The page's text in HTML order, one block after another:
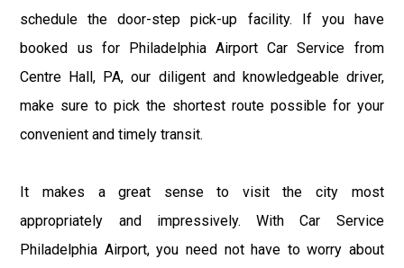
schedule the door-step pick-up facility. If you have
booked us for Philadelphia Airport Car Service from
Centre Hall, PA, our diligent and knowledgeable driver,
make sure to pick the shortest route possible for your
convenient and timely transit.
It makes a great sense to visit the city most
appropriately and impressively. With Car Service
Philadelphia Airport, you need not have to worry about